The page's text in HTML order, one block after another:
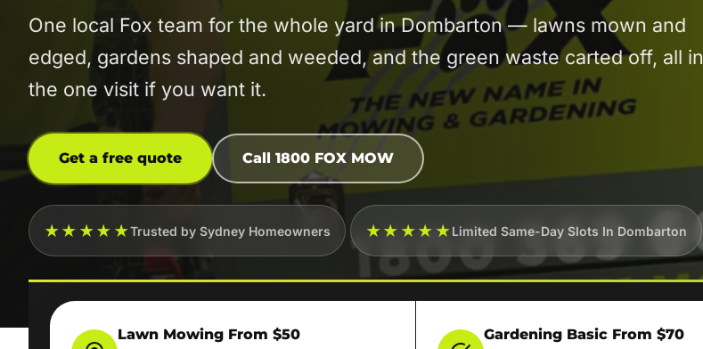
One local Fox team for the whole yard in Dombarton — lawns mown and
edged, gardens shaped and weeded, and the green waste carted off, all in
the one visit if you want it.
Get a free quote Call 1800 FOX MOW
★★★★★Trusted by Sydney Homeowners ★★★★★Limited Same-Day Slots In Dombarton
Lawn Mowing From $50 Gardening Basic From $70